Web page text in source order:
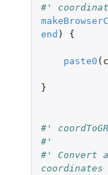
#'
end ) {
paste0 (
}
#'
#'
#' Convert
coordinates